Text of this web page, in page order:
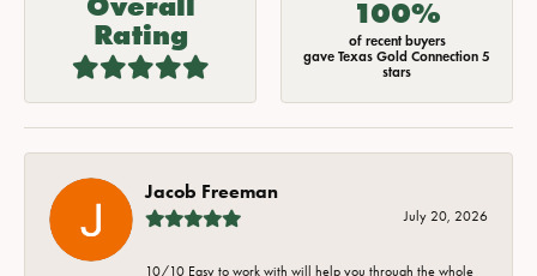
Rating
100%
of recent buyers
gave Texas Gold Connection 5
stars
Jacob Freeman
July 20, 2026
10/10 Easy to work with will help you through the whole